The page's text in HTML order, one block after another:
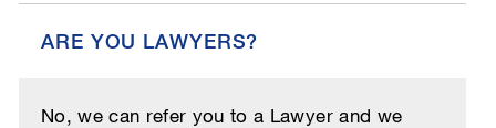
ARE YOU LAWYERS?
No, we can refer you to a Lawyer and we